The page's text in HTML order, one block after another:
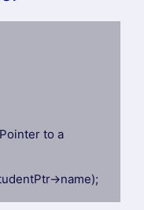
to a
>name);